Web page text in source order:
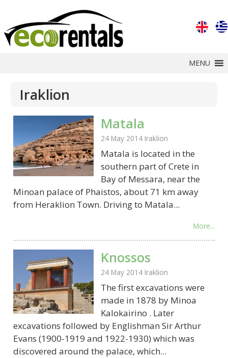
MENU
Iraklion
Matala
24 May 2014 Iraklion
Matala is located in the
southern part of Crete in
Bay of Messara, near the
Minoan palace of Phaistos, about 71 km away
from Heraklion Town. Driving to Matala...
More...
Knossos
24 May 2014 Iraklion
The first excavations were
made in 1878 by Minoa
Kalokairino . Later
excavations followed by Englishman Sir Arthur
Evans (1900-1919 and 1922-1930) which was
discovered around the palace, which...